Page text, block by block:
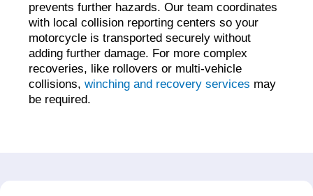
prevents further hazards. Our team coordinates
with local collision reporting centers so your
motorcycle is transported securely without
adding further damage. For more complex
recoveries, like rollovers or multi-vehicle
collisions, winching and recovery services may
be required.